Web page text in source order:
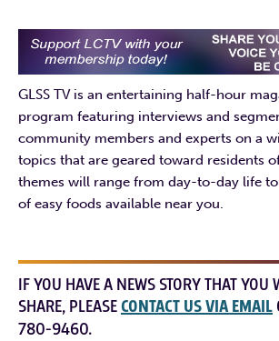
GLSS TV is an entertaining half-hour
program featuring interviews and
community members and experts on a
topics that are geared toward residents
themes will range from day-to-day life
of easy foods available near you.
IF YOU HAVE A NEWS STORY THAT YOU
SHARE, PLEASECONTACT US VIA EMAIL
780-9460.